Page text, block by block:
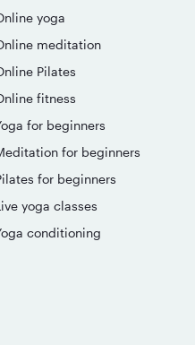
yoga
meditation
Pilates
fitness
for beginners
for beginners
for beginners
yoga classes
conditioning